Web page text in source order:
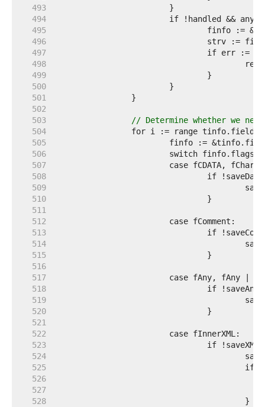
   493
   494
   495
   496
   497
   498
   499
   500
   501
   502
   503
// Determine whether we
   504
   505
   506
   507
   508
   509
   510
   511
   512
   513
   514
   515
   516
   517
   518
   519
   520
   521
   522
   523
   524
   525
   526
   527
   528